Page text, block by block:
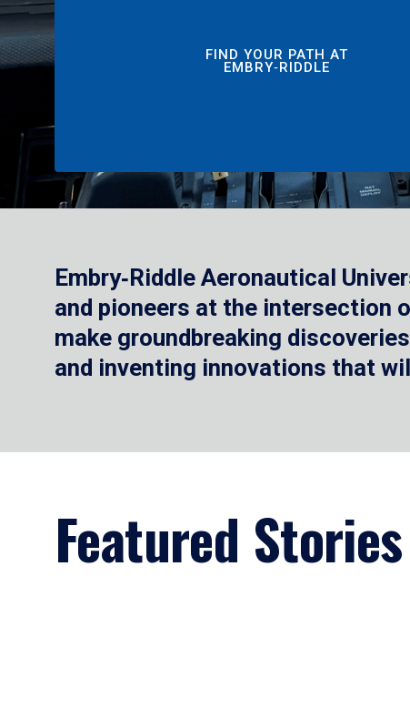
FIND YOUR PATH AT
EMBRY‑RIDDLE
Embry‑Riddle Aeronautical
and pioneers at the intersection
make groundbreaking
and inventing innovations that
Featured Stories